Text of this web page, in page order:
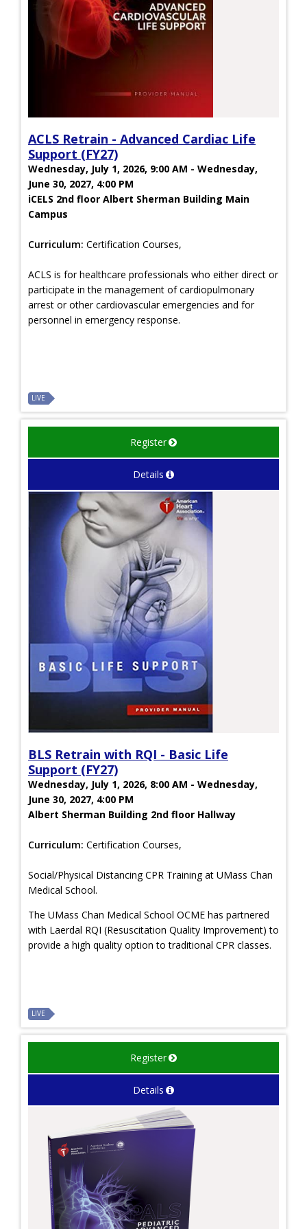
ACLS Retrain - Advanced Cardiac Life
Support (FY27)
Wednesday, July 1, 2026, 9:00 AM - Wednesday,
June 30, 2027, 4:00 PM
iCELS 2nd floor Albert Sherman Building Main
Campus
Curriculum: Certification Courses,
ACLS is for healthcare professionals who either direct or
participate in the management of cardiopulmonary
arrest or other cardiovascular emergencies and for
personnel in emergency response.
LIVE
Register
Details
BLS Retrain with RQI - Basic Life
Support (FY27)
Wednesday, July 1, 2026, 8:00 AM - Wednesday,
June 30, 2027, 4:00 PM
Albert Sherman Building 2nd floor Hallway
Curriculum: Certification Courses,
Social/Physical Distancing CPR Training at UMass Chan
Medical School.
The UMass Chan Medical School OCME has partnered
with Laerdal RQI (Resuscitation Quality Improvement) to
provide a high quality option to traditional CPR classes.
LIVE
Register
Details